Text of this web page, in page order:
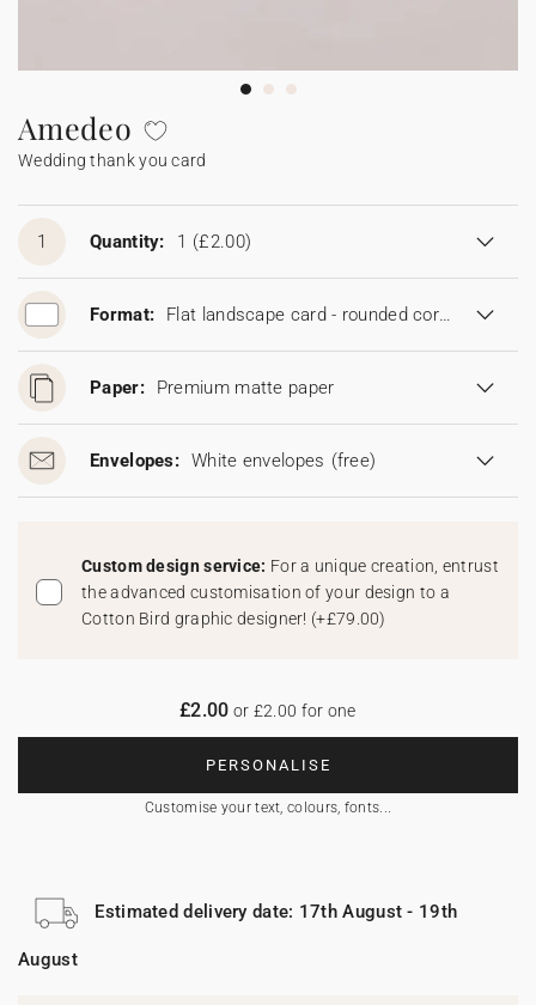
Sticker for disposable camera
Sparkler tag
Sticker for disposable camera
Amedeo
Wedding thank you card
1 Quantity: 1 (£2.00)
Format: Flat landscape card - rounded corners (16.7 x 11.5 cm)
Paper: Premium matte paper
Envelopes: White envelopes (free)
Custom design service: For a unique creation, entrust
the advanced customisation of your design to a
Cotton Bird graphic designer! (+£79.00)
PERSONALISE
Customise your text, colours, fonts...
£2.00 or £2.00 for one
Estimated delivery date: 17th August - 19th
August